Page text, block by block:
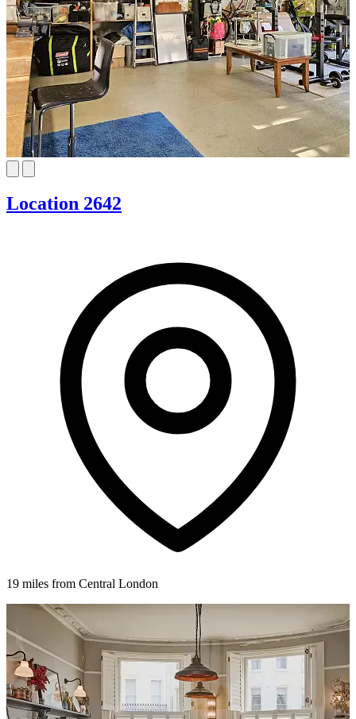
Location 2642
19 miles from Central London